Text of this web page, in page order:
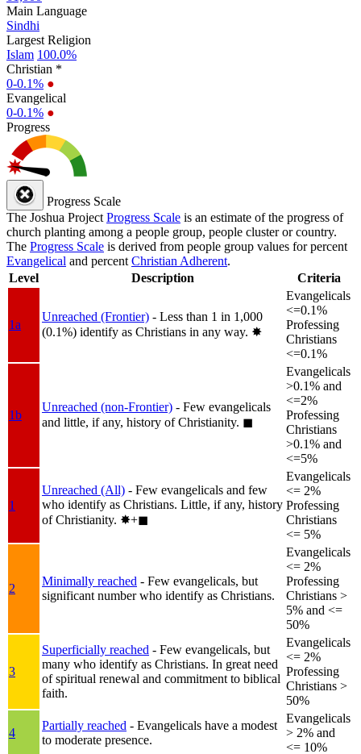
Main Language
Sindhi
Largest Religion
Islam 100.0%
Christian *
0-0.1% ●
Evangelical
0-0.1% ●
Progress
Progress Scale
The Joshua Project Progress Scale is an estimate of the progress of
church planting among a people group, people cluster or country.
The Progress Scale is derived from people group values for percent
Evangelical and percent Christian Adherent.
Level
Description Criteria
1a
Unreached (Frontier) - Less than 1 in 1,000
(0.1%) identify as Christians in any way. ✸︎
Evangelicals
<=0.1%
Professing
Christians
<=0.1%
1b
Unreached (non-Frontier) - Few evangelicals
and little, if any, history of Christianity. ◼︎
Evangelicals
>0.1% and
<=2%
Professing
Christians
>0.1% and
<=5%
1
Unreached (All) - Few evangelicals and few
who identify as Christians. Little, if any, history
of Christianity. ✸︎+◼︎
Evangelicals
<= 2%
Professing
Christians
<= 5%
2
Minimally reached - Few evangelicals, but
significant number who identify as Christians.
Evangelicals
<= 2%
Professing
Christians >
5% and <=
50%
3
Superficially reached - Few evangelicals, but
many who identify as Christians. In great need
of spiritual renewal and commitment to biblical
faith.
Evangelicals
<= 2%
Professing
Christians >
50%
4
Partially reached - Evangelicals have a modest
to moderate presence.
Evangelicals
> 2% and
<= 10%